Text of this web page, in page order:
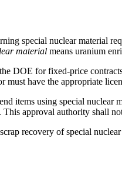
special nuclear material
material means uranium
DOE for fixed-price
must have the appropriate
items using special
approval authority shall
recovery of special